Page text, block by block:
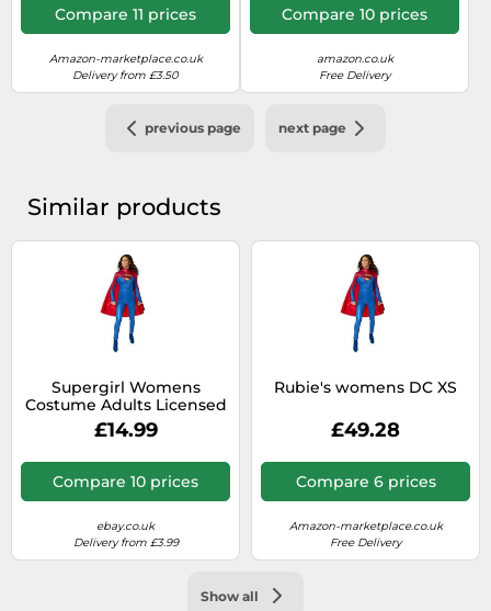
Compare 11 prices
Amazon-marketplace.co.uk
Delivery from £3.50
Compare 10 prices
amazon.co.uk
Free Delivery
previous page next page
Similar products
Supergirl Womens
Costume Adults Licensed
Superhero DC Comics
Fancy Dress Outfit
£14.99
Compare 10 prices
ebay.co.uk
Delivery from £3.99
Rubie's womens DC XS
£49.28
Compare 6 prices
Amazon-marketplace.co.uk
Free Delivery
Show all